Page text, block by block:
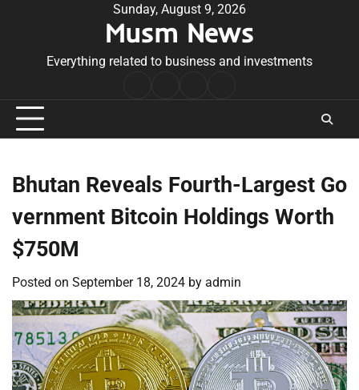
Sunday, August 9, 2026
Musm News
Everything related to business and investments
Conditions
Bhutan Reveals Fourth-Largest Go
vernment Bitcoin Holdings Worth
$750M
Posted on September 18, 2024 by admin